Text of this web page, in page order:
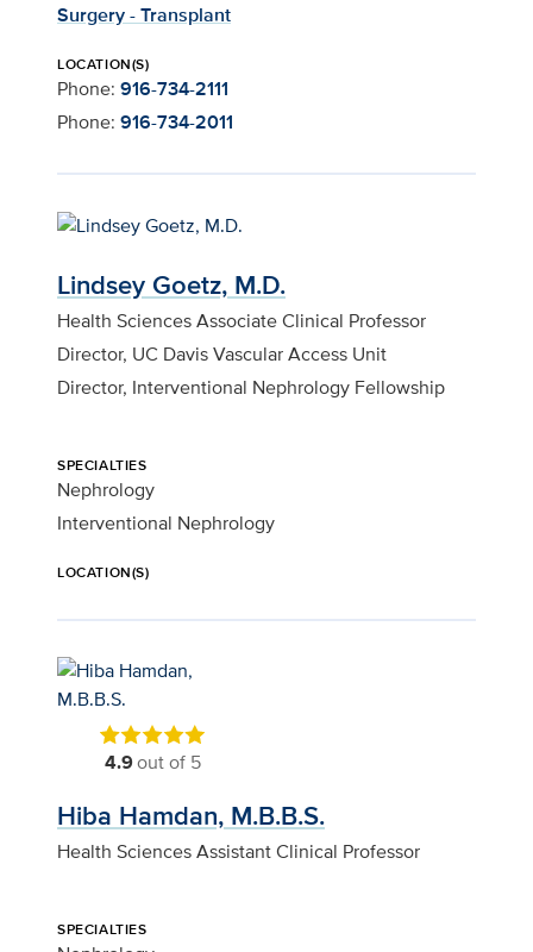
Surgery - Transplant
LOCATION(S)
Phone: 916-734-2111
Phone: 916-734-2011
Lindsey Goetz, M.D.
Health Sciences Associate Clinical Professor
Director, UC Davis Vascular Access Unit
Director, Interventional Nephrology Fellowship
SPECIALTIES
Nephrology
Interventional Nephrology
LOCATION(S)
4.9out of 5
Hiba Hamdan, M.B.B.S.
Health Sciences Assistant Clinical Professor
SPECIALTIES